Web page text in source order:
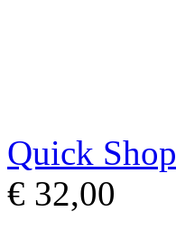
Quick Shop
€ 32,00